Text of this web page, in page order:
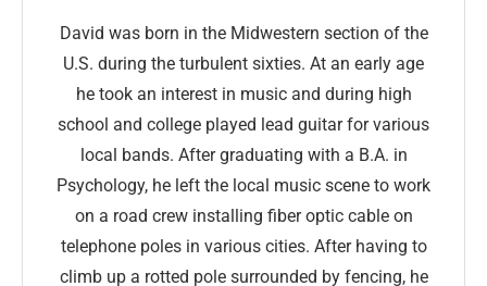
David was born in the Midwestern section of the
U.S. during the turbulent sixties. At an early age
he took an interest in music and during high
school and college played lead guitar for various
local bands. After graduating with a B.A. in
Psychology, he left the local music scene to work
on a road crew installing fiber optic cable on
telephone poles in various cities. After having to
climb up a rotted pole surrounded by fencing, he